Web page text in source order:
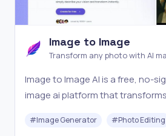
Image to Image
Transform any photo with AI
creations instantly
Image to Image AI is a free, no-
image ai platform that
generate visuals in seconds.
#Image Generator #Photo Editing